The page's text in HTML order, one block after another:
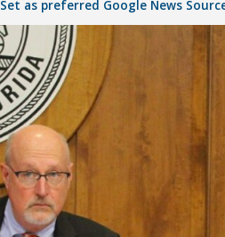
Set as preferred Google News